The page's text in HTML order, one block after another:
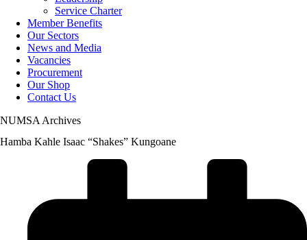
Service Charter
Member Benefits
Our Sectors
News and Media
Vacancies
Procurement
Our Shop
Contact Us
NUMSA Archives
Hamba Kahle Isaac “Shakes” Kungoane